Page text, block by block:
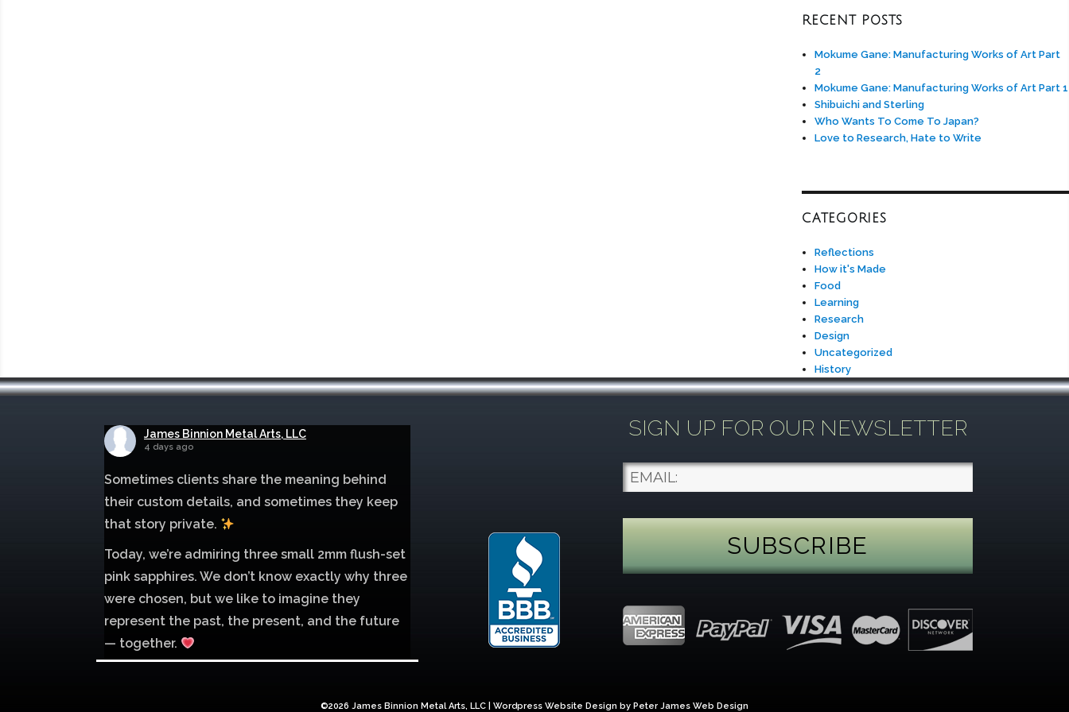
RECENT POSTS
Mokume Gane: Manufacturing Works of Art Part
2
Mokume Gane: Manufacturing Works of Art Part 1
Shibuichi and Sterling
Who Wants To Come To Japan?
Love to Research, Hate to Write
CATEGORIES
Reflections
How it's Made
Food
Learning
Research
Design
Uncategorized
History
James Binnion Metal Arts, LLC
4 days ago
Sometimes clients share the meaning behind
their custom details, and sometimes they keep
that story private.
Today, we’re admiring three small 2mm flush-set
pink sapphires. We don’t know exactly why three
were chosen, but we like to imagine they
represent the past, the present, and the future
— together.
SIGN UP FOR OUR NEWSLETTER
©2026 James Binnion Metal Arts, LLC | Wordpress Website Design by Peter James Web Design